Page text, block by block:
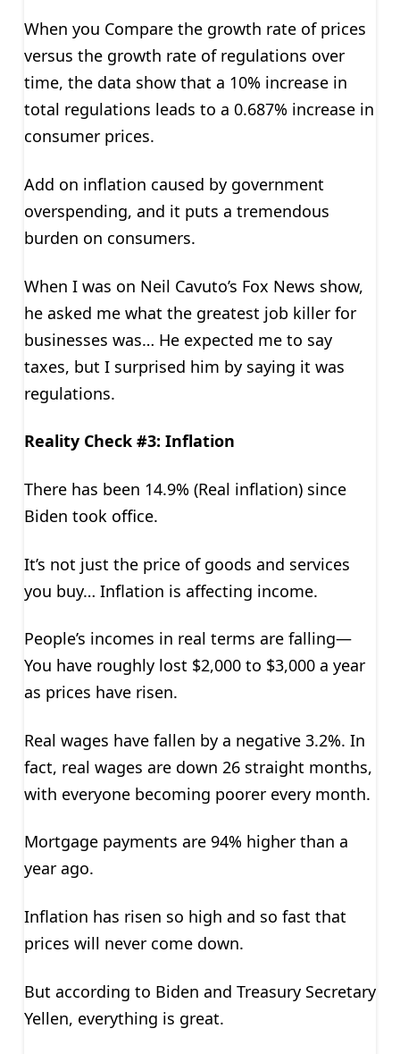
When you Compare the growth rate of prices
versus the growth rate of regulations over
time, the data show that a 10% increase in
total regulations leads to a 0.687% increase in
consumer prices.
Add on inflation caused by government
overspending, and it puts a tremendous
burden on consumers.
When I was on Neil Cavuto’s Fox News show,
he asked me what the greatest job killer for
businesses was… He expected me to say
taxes, but I surprised him by saying it was
regulations.
Reality Check #3: Inflation
There has been 14.9% (Real inflation) since
Biden took office.
It’s not just the price of goods and services
you buy… Inflation is affecting income.
People’s incomes in real terms are falling—
You have roughly lost $2,000 to $3,000 a year
as prices have risen.
Real wages have fallen by a negative 3.2%. In
fact, real wages are down 26 straight months,
with everyone becoming poorer every month.
Mortgage payments are 94% higher than a
year ago.
Inflation has risen so high and so fast that
prices will never come down.
But according to Biden and Treasury Secretary
Yellen, everything is great.